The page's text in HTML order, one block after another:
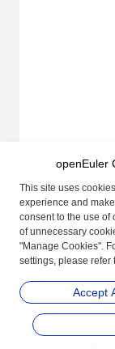
openEuler
This site uses
experience and
consent to the use of
of unnecessary
"Manage Cookies".
settings, please refer
Accept